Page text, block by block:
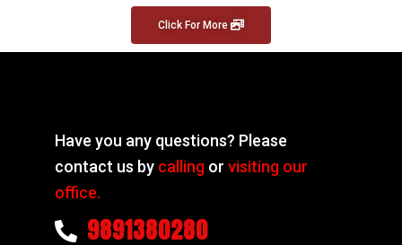
Click For More
Have you any questions? Please
contact us by calling orvisiting our
office.
9891380280